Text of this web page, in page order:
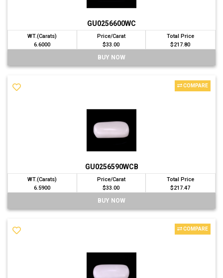
GU0256600WC
WT.(Carats)
6.6000
Price/Carat
$33.00
Total Price
$217.80
BUY NOW
COMPARE
GU0256590WCB
WT.(Carats)
6.5900
Price/Carat
$33.00
Total Price
$217.47
BUY NOW
COMPARE